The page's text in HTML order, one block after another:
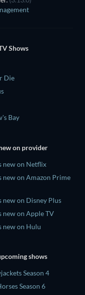
Shows
Die
Bay
on provider
new on Netflix
new on Amazon Prime
new on Disney Plus
new on Apple TV
new on Hulu
shows
Season 4
Season 6